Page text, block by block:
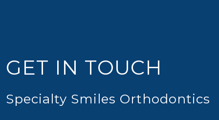
GET IN TOUCH
Specialty Smiles Orthodontics